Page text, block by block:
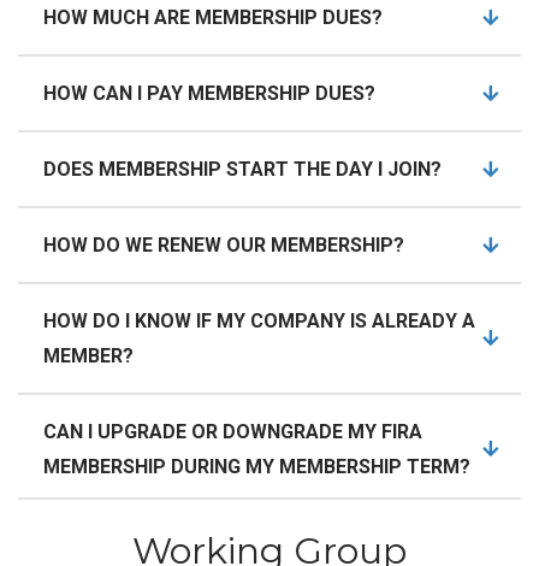
HOW MUCH ARE MEMBERSHIP DUES?
HOW CAN I PAY MEMBERSHIP DUES?
DOES MEMBERSHIP START THE DAY I JOIN?
HOW DO WE RENEW OUR MEMBERSHIP?
HOW DO I KNOW IF MY COMPANY IS ALREADY A
MEMBER?
CAN I UPGRADE OR DOWNGRADE MY FIRA
MEMBERSHIP DURING MY MEMBERSHIP TERM?
Working Group